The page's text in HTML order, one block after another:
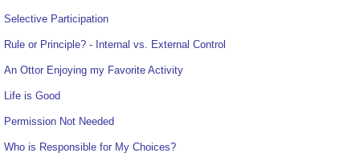
Selective Participation
Rule or Principle? - Internal vs. External Control
An Ottor Enjoying my Favorite Activity
Life is Good
Permission Not Needed
Who is Responsible for My Choices?